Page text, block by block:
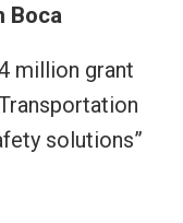
Boca
million grant
solutions”